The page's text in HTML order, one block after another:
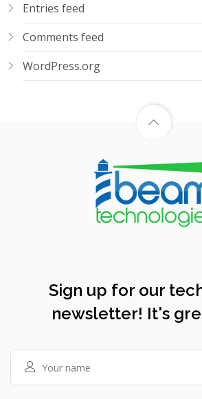
Entries feed
Comments feed
WordPress.org
Sign up for our
newsletter! It's